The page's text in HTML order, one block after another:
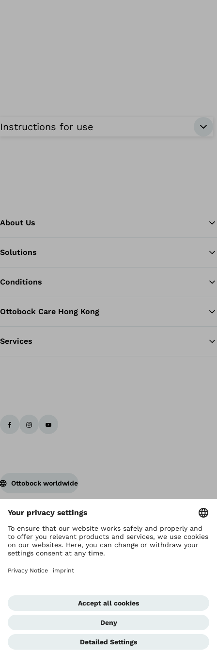
Instructions for use
About Us
Solutions
Conditions
Ottobock Care Hong Kong
Services
Ottobock worldwide
Copyright by Ottobock
Privacy settings
Privacy Notice
Terms of Use
Corporate Home
Whistleblowing Unit